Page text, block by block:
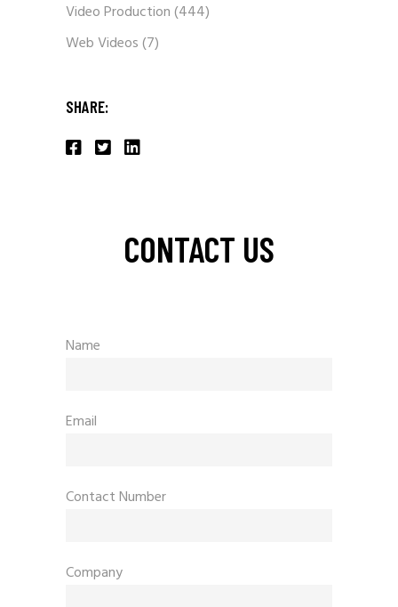
Video Production(444)
Web Videos(7)
SHARE:
CONTACT US
Name
Email
Contact Number
Company